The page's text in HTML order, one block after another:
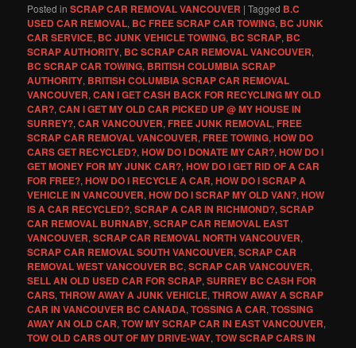
Posted in SCRAP CAR REMOVAL VANCOUVER |Tagged B.C
USED CAR REMOVAL, BC FREE SCRAP CAR TOWING, BC JUNK
CAR SERVICE, BC JUNK VEHICLE TOWING, BC SCRAP, BC
SCRAP AUTHORITY, BC SCRAP CAR REMOVAL VANCOUVER,
BC SCRAP CAR TOWING, BRITISH COLUMBIA SCRAP
AUTHORITY, BRITISH COLUMBIA SCRAP CAR REMOVAL
VANCOUVER,CAN I GET CASH BACK FOR RECYCLING MY OLD
CAR?,CAN I GET MY OLD CAR PICKED UP @ MY HOUSE IN
SURREY?,CAR VANCOUVER,FREE JUNK REMOVAL,FREE
SCRAP CAR REMOVAL VANCOUVER,FREE TOWING,HOW DO
CARS GET RECYCLED?,HOW DO I DONATE MY CAR?,HOW DO I
GET MONEY FOR MY JUNK CAR?,HOW DO I GET RID OF A CAR
FOR FREE?,HOW DO I RECYCLE A CAR,HOW DO I SCRAP A
VEHICLE IN VANCOUVER,HOW DO I SCRAP MY OLD VAN?,HOW
IS A CAR RECYCLED?,SCRAP A CAR IN RICHMOND?,SCRAP
CAR REMOVAL BURNABY,SCRAP CAR REMOVAL EAST
VANCOUVER,SCRAP CAR REMOVAL NORTH VANCOUVER,
SCRAP CAR REMOVAL SOUTH VANCOUVER,SCRAP CAR
REMOVAL WEST VANCOUVER BC,SCRAP CAR VANCOUVER,
SELL AN OLD USED CAR FOR SCRAP,SURREY BC CASH FOR
CARS,THROW AWAY A JUNK VEHICLE,THROW AWAY A SCRAP
CAR IN VANCOUVER BC CANADA,TOSSING A CAR,TOSSING
AWAY AN OLD CAR,TOW MY SCRAP CAR IN EAST VANCOUVER,
TOW OLD CARS OUT OF MY DRIVE-WAY,TOW SCRAP CARS IN